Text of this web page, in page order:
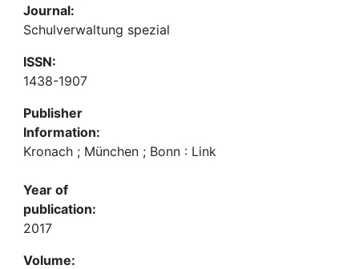
Journal:
Schulverwaltung spezial
ISSN:
1438-1907
Publisher
Information:
Kronach ; München ; Bonn : Link
Year of
publication:
2017
Volume: